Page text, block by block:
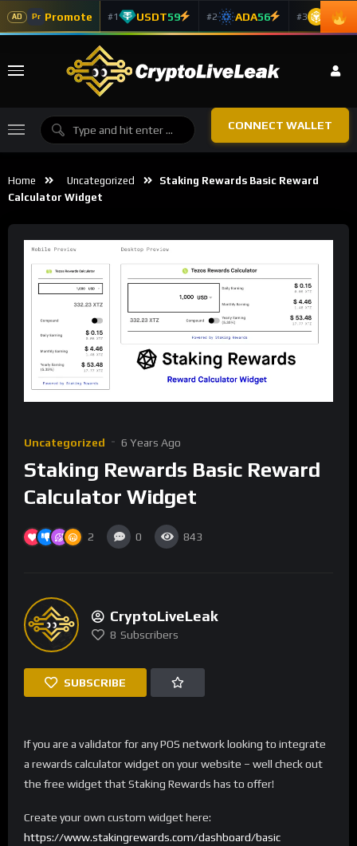
AD Pr Promote #1 USDT59 #2 ADA56 #3 BNB
CONNECT WALLET
Home Uncategorized
Staking Rewards Basic Reward
Calculator Widget
Uncategorized 6 Years Ago
Staking Rewards Basic Reward
Calculator Widget
2 0 843
CryptoLiveLeak
8 Subscribers
SUBSCRIBE
If you are a validator for any POS network looking to integrate
a rewards calculator widget on your website – well check out
the free widget that Staking Rewards has to offer!
Create your own custom widget here:
https://www.stakingrewards.com/dashboard/basic